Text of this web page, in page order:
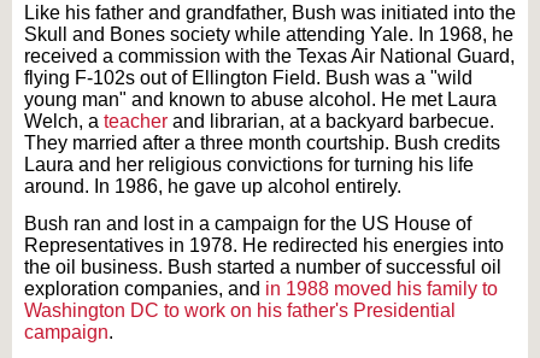
Like his father and grandfather, Bush was initiated into the
Skull and Bones society while attending Yale. In 1968, he
received a commission with the Texas Air National Guard,
flying F-102s out of Ellington Field. Bush was a "wild
young man" and known to abuse alcohol. He met Laura
Welch, a teacher and librarian, at a backyard barbecue.
They married after a three month courtship. Bush credits
Laura and her religious convictions for turning his life
around. In 1986, he gave up alcohol entirely.
Bush ran and lost in a campaign for the US House of
Representatives in 1978. He redirected his energies into
the oil business. Bush started a number of successful oil
exploration companies, and in 1988 moved his family to
Washington DC to work on his father's Presidential
campaign.